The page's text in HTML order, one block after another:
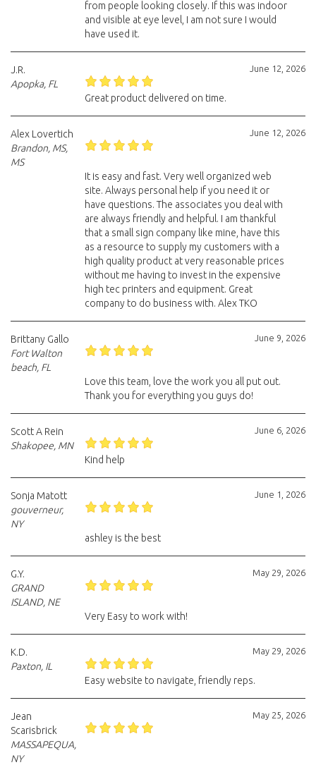
from people looking closely. If this was indoor
and visible at eye level, I am not sure I would
have used it.
June 12, 2026
J.R.
Apopka, FL
Great product delivered on time.
June 12, 2026
Alex Lovertich
Brandon, MS,
MS
It is easy and fast. Very well organized web
site. Always personal help if you need it or
have questions. The associates you deal with
are always friendly and helpful. I am thankful
that a small sign company like mine, have this
as a resource to supply my customers with a
high quality product at very reasonable prices
without me having to invest in the expensive
high tec printers and equipment. Great
company to do business with. Alex TKO
June 9, 2026
Brittany Gallo
Fort Walton
beach, FL
Love this team, love the work you all put out.
Thank you for everything you guys do!
June 6, 2026
Scott A Rein
Shakopee, MN
Kind help
June 1, 2026
Sonja Matott
gouverneur,
NY
ashley is the best
May 29, 2026
G.Y.
GRAND
ISLAND, NE
Very Easy to work with!
May 29, 2026
K.D.
Paxton, IL
Easy website to navigate, friendly reps.
May 25, 2026
Jean
Scarisbrick
MASSAPEQUA,
NY